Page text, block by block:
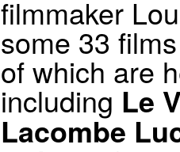
filmmaker
some 33
of which are
including Le
Lacombe